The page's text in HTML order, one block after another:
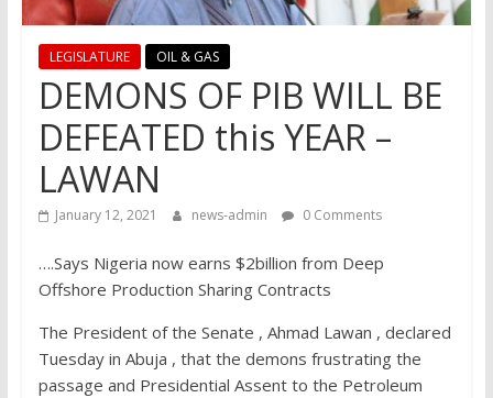
LEGISLATURE OIL & GAS
DEMONS OF PIB WILL BE
DEFEATED this YEAR –
LAWAN
January 12, 2021 news-admin 0 Comments
….Says Nigeria now earns $2billion from Deep
Offshore Production Sharing Contracts
The President of the Senate , Ahmad Lawan , declared
Tuesday in Abuja , that the demons frustrating the
passage and Presidential Assent to the Petroleum